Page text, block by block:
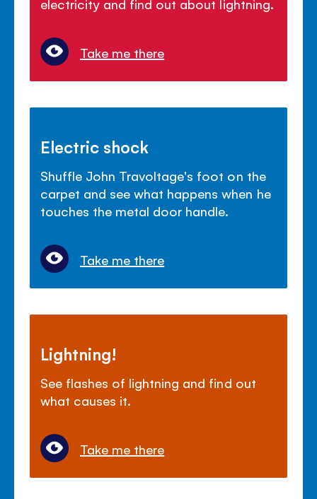
electricity and find out about lightning.
Take me there
Electric shock
Shuffle John Travoltage's foot on the
carpet and see what happens when he
touches the metal door handle.
Take me there
Lightning!
See flashes of lightning and find out
what causes it.
Take me there